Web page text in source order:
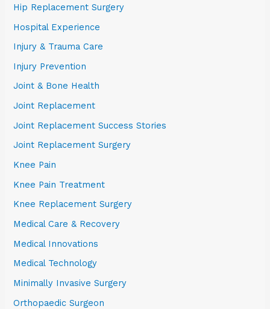
Hip Replacement Surgery
Hospital Experience
Injury & Trauma Care
Injury Prevention
Joint & Bone Health
Joint Replacement
Joint Replacement Success Stories
Joint Replacement Surgery
Knee Pain
Knee Pain Treatment
Knee Replacement Surgery
Medical Care & Recovery
Medical Innovations
Medical Technology
Minimally Invasive Surgery
Orthopaedic Surgeon